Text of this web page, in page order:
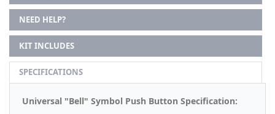
NEED HELP?
KIT INCLUDES
SPECIFICATIONS
Universal "Bell" Symbol Push Button Specification: